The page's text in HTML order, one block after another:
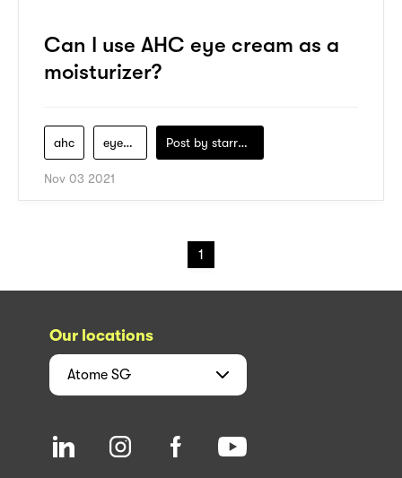
Can I use AHC eye cream as a
moisturizer?
ahc eye-cream Post by starry1989
Nov 03 2021
1
Our locations
Atome SG